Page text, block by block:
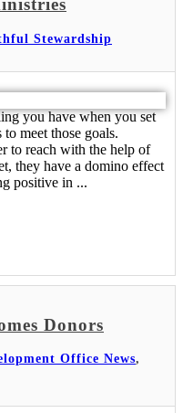
Stewardship
you have when you set
meet those goals.
to reach with the help of
they have a domino effect
positive in ...
Donors
Office News,